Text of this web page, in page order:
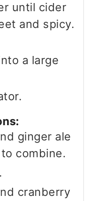
until cider
and spicy.
a large
ginger ale
combine.
cranberry